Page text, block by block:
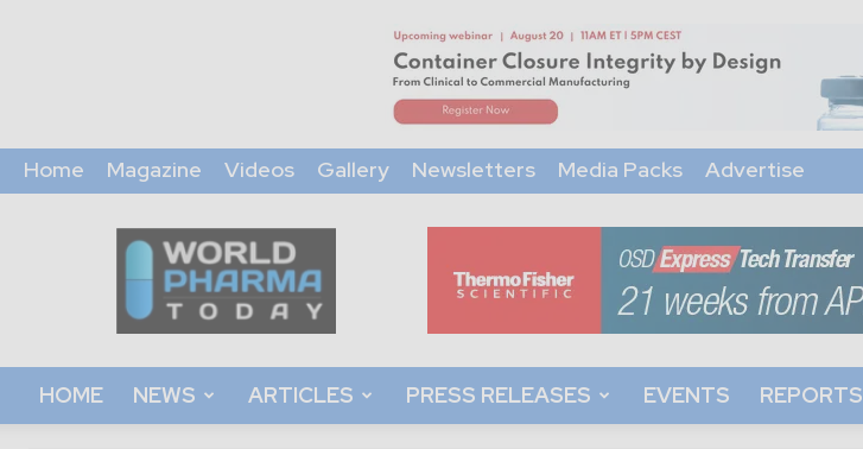
Home Magazine Videos Gallery Newsletters Media Packs Advertise
World
Pharma
Today
HOME NEWS ARTICLES PRESS RELEASES EVENTS REPORTS